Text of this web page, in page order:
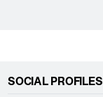
SOCIAL PROFILES